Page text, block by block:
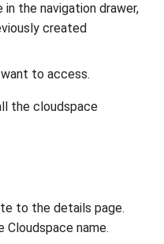
the navigation drawer,
created
to access.
the cloudspace
to the details page.
Cloudspace name.